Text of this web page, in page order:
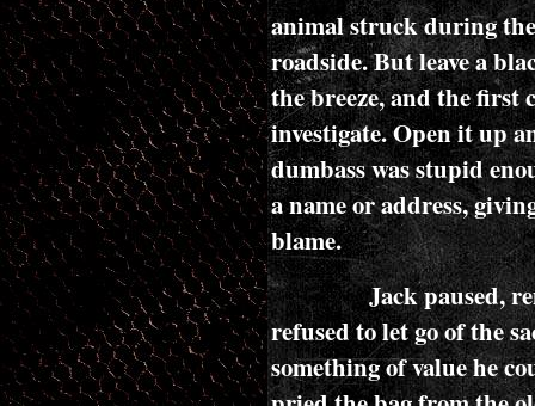
animal struck during
roadside. But leave a
the breeze, and the first
investigate. Open it up
dumbass was stupid
a name or address,
blame.
Jack paused,
refused to let go of the
something of value he